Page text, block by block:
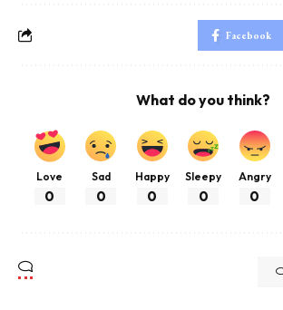
Facebook
What do you think?
Love
0
Sad
0
Happy
0
Sleepy
0
Angry
0